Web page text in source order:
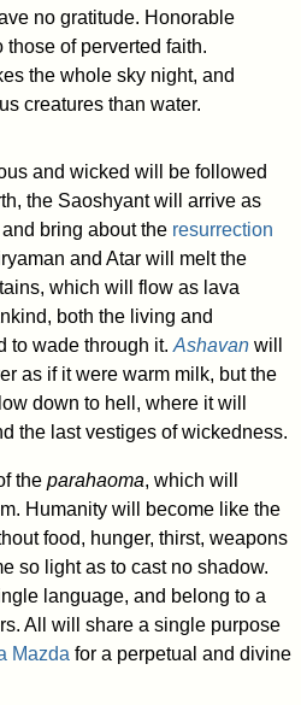
no gratitude. Honorable
of perverted faith.
the whole sky night, and
creatures than water.
and wicked will be followed
the Saoshyant will arrive as
bring about the resurrection
and Atar will melt the
which will flow as lava
both the living and
to wade through it.Ashavan will
as if it were warm milk, but the
down to hell, where it will
the last vestiges of wickedness.
theparahaoma, which will
Humanity will become like the
food, hunger, thirst, weapons
so light as to cast no shadow.
language, and belong to a
All will share a single purpose
Mazda for a perpetual and divine